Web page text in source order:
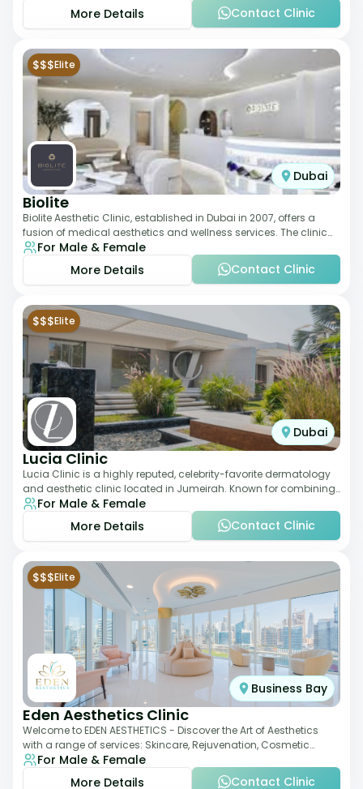
More Details
Contact Clinic
$$$Elite
Dubai
Biolite
Biolite Aesthetic Clinic, established in Dubai in 2007, offers a
fusion of medical aesthetics and wellness services. The clinic
provides a wide range
For Male & Female
More Details
Contact Clinic
$$$Elite
Dubai
Lucia Clinic
Lucia Clinic is a highly reputed, celebrity-favorite dermatology
and aesthetic clinic located in Jumeirah. Known for combining
luxury with medical exc
For Male & Female
More Details
Contact Clinic
$$$Elite
Business Bay
Eden Aesthetics Clinic
Welcome to EDEN AESTHETICS - Discover the Art of Aesthetics
with a range of services: Skincare, Rejuvenation, Cosmetic
Injectables, Non-Surgical Rhino
For Male & Female
More Details
Contact Clinic